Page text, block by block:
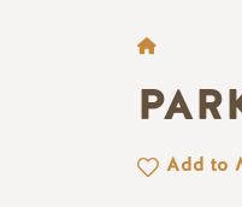
Add to